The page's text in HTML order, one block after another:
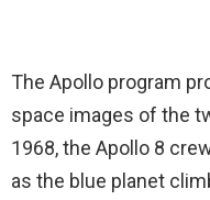
The Apollo program
space images of the
1968, the Apollo 8
as the blue planet